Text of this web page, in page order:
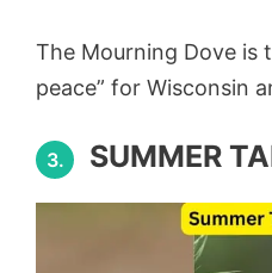
The Mourning Dove is
peace” for Wisconsin
3. SUMMER